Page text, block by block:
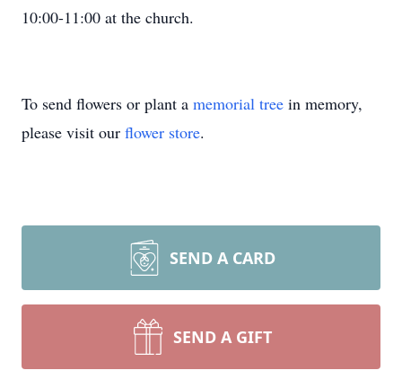
10:00-11:00 at the church.
To send flowers or plant a memorial tree in memory,
please visit our flower store.
SEND A CARD
SEND A GIFT